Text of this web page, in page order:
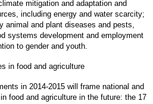
mitigation and adaptation and
including energy and water scarcity;
animal and plant diseases and pests,
systems development and employment
to gender and youth.
in food and agriculture
in 2014-2015 will frame national and
food and agriculture in the future: the 17